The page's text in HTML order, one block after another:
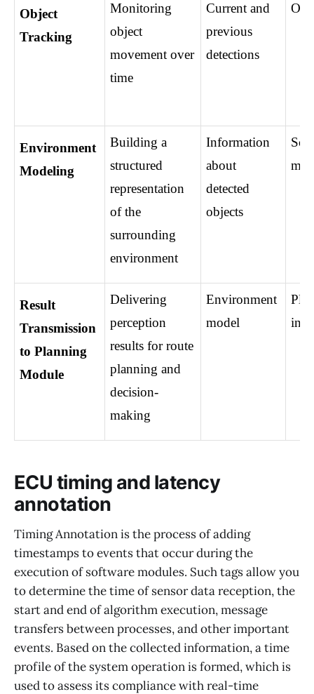
Object
Tracking
Monitoring
object
movement over
time
Current and
previous
detections
Environment
Modeling
Building a
structured
representation
of the
surrounding
environment
Information
about
detected
objects
Result
Transmission
to Planning
Module
Delivering
perception
results for route
planning and
decision-
making
Environment
model
ECU timing and latency
annotation
Timing Annotation is the process of adding
timestamps to events that occur during the
execution of software modules. Such tags allow you
to determine the time of sensor data reception, the
start and end of algorithm execution, message
transfers between processes, and other important
events. Based on the collected information, a time
profile of the system operation is formed, which is
used to assess its compliance with real-time